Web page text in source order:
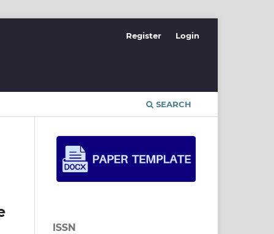
SEARCH
Register Login
ISSN